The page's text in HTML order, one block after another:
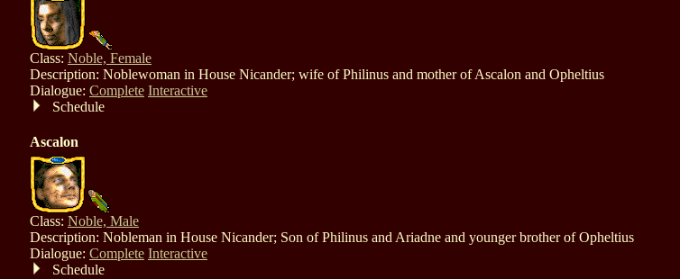
Class: Noble, Female
Description: Noblewoman in House Nicander; wife of Philinus and mother of Ascalon and Opheltius
Dialogue: Complete Interactive
Schedule
Ascalon
Class: Noble, Male
Description: Nobleman in House Nicander; Son of Philinus and Ariadne and younger brother of Opheltius
Dialogue: Complete Interactive
Schedule